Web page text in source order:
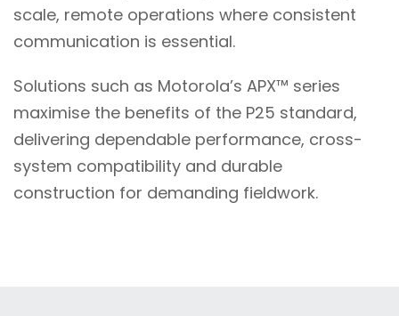
scale, remote operations where consistent
communication is essential.
Solutions such as Motorola’s APX™ series
maximise the benefits of the P25 standard,
delivering dependable performance, cross-
system compatibility and durable
construction for demanding fieldwork.